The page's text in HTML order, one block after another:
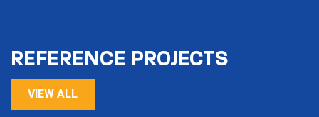
REFERENCE PROJECTS
VIEW ALL